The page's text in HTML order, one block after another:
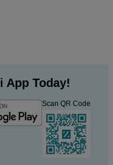
App Today!
Scan QR Code